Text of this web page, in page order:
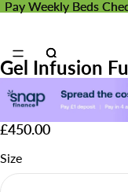
Pay Weekly Beds
Pay Weekly Beds
Gel Infusion
£450.00
Size